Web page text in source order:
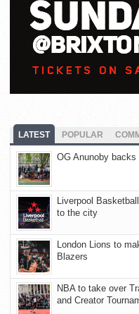
LATEST POPULAR
OG Anunoby
Liverpool
to the city
London Lions to
Blazers
NBA to take over
and Creator